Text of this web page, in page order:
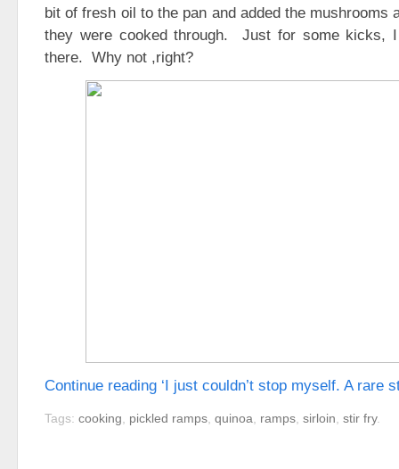
bit of fresh oil to the pan and added the mushrooms
they were cooked through. Just for some kicks,
there. Why not ,right?
Continue reading ‘I just couldn’t stop myself. A rare
Tags: cooking pickled ramps quinoa ramps sirloin stir fry.